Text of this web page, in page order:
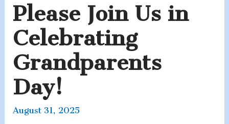
Please Join Us in
Celebrating
Grandparents
Day!
August 31, 2025